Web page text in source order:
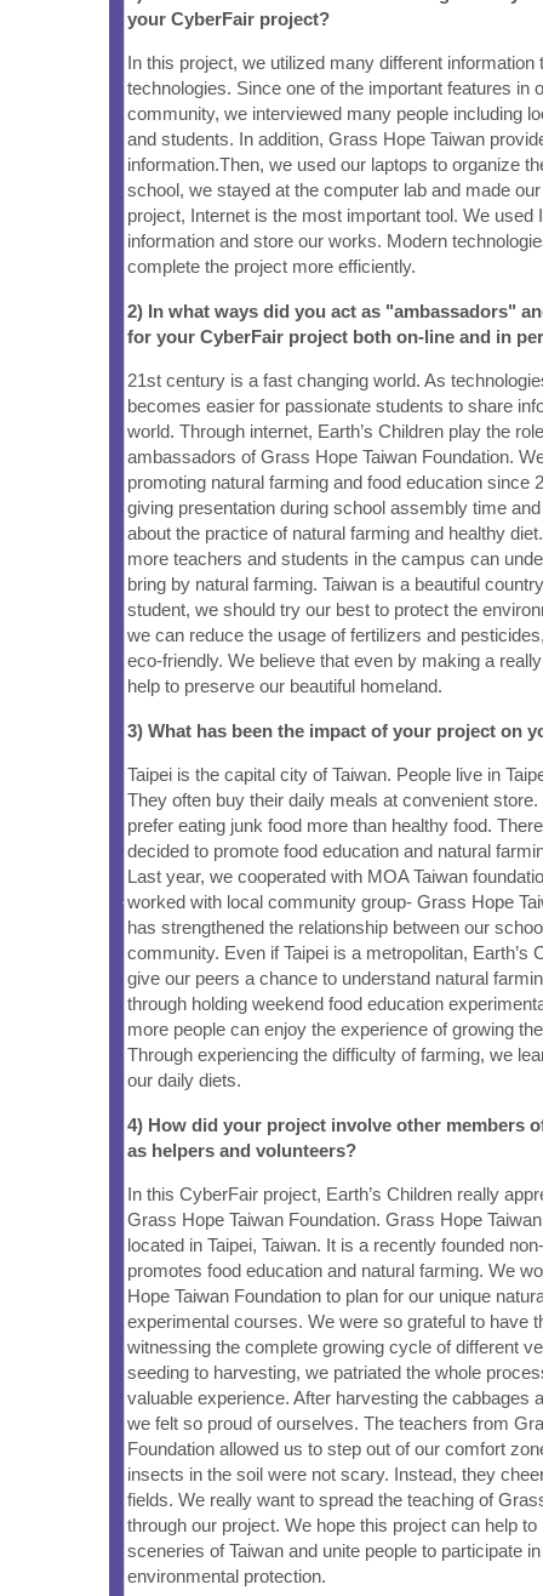
your CyberFair project?
In this project, we utilized many different information
technologies. Since one of the important features in
community, we interviewed many people including
and students. In addition, Grass Hope Taiwan
information.Then, we used our laptops to organize
school, we stayed at the computer lab and made
project, Internet is the most important tool. We used
information and store our works. Modern
complete the project more efficiently.
2) In what ways did you act as "ambassadors"
for your CyberFair project both on-line and in
21st century is a fast changing world. As
becomes easier for passionate students to share
world. Through internet, Earth’s Children play the
ambassadors of Grass Hope Taiwan Foundation.
promoting natural farming and food education since
giving presentation during school assembly time
about the practice of natural farming and healthy
more teachers and students in the campus can
bring by natural farming. Taiwan is a beautiful
student, we should try our best to protect the
we can reduce the usage of fertilizers and
eco-friendly. We believe that even by making a
help to preserve our beautiful homeland.
3) What has been the impact of your project on
Taipei is the capital city of Taiwan. People live in
They often buy their daily meals at convenient
prefer eating junk food more than healthy food.
decided to promote food education and natural
Last year, we cooperated with MOA Taiwan
worked with local community group- Grass Hope
has strengthened the relationship between our
community. Even if Taipei is a metropolitan, Earth’s
give our peers a chance to understand natural
through holding weekend food education
more people can enjoy the experience of growing
Through experiencing the difficulty of farming, we
our daily diets.
4) How did your project involve other members
as helpers and volunteers?
In this CyberFair project, Earth’s Children really
Grass Hope Taiwan Foundation. Grass Hope
located in Taipei, Taiwan. It is a recently founded
promotes food education and natural farming. We
Hope Taiwan Foundation to plan for our unique
experimental courses. We were so grateful to have
witnessing the complete growing cycle of different
seeding to harvesting, we patriated the whole
valuable experience. After harvesting the cabbages
we felt so proud of ourselves. The teachers from
Foundation allowed us to step out of our comfort
insects in the soil were not scary. Instead, they
fields. We really want to spread the teaching of
through our project. We hope this project can help
sceneries of Taiwan and unite people to participate
environmental protection.